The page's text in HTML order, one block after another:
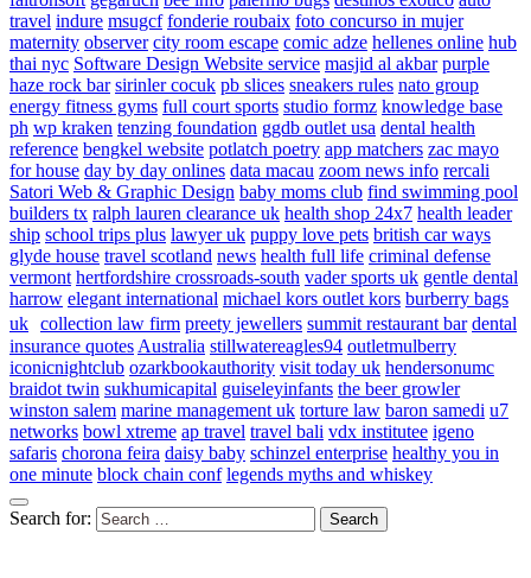
travel indure msugcf fonderie roubaix foto concurso in mujer
maternity observer city room escape comic adze hellenes online hub
thai nyc Software Design Website service masjid al akbar purple
haze rock bar sirinler cocuk pb slices sneakers rules nato group
energy fitness gyms full court sports studio formz knowledge base
ph wp kraken tenzing foundation ggdb outlet usa dental health
reference bengkel website potlatch poetry app matchers zac mayo
for house day by day onlines data macau zoom news info rercali
Satori Web & Graphic Design baby moms club find swimming pool
builders tx ralph lauren clearance uk health shop 24x7 health leader
ship school trips plus lawyer uk puppy love pets british car ways
glyde house travel scotland news health full life criminal defense
vermont hertfordshire crossroads-south vader sports uk gentle dental
harrow elegant international michael kors outlet kors burberry bags
uk collection law firm preety jewellers summit restaurant bar dental
insurance quotes Australia stillwatereagles94 outletmulberry
iconicnightclub ozarkbookauthority visit today uk hendersonumc
braidot twin sukhumicapital guiseleyinfants the beer growler
winston salem marine management uk torture law baron samedi u7
networks bowl xtreme ap travel travel bali vdx institutee igeno
safaris chorona feira daisy baby schinzel enterprise healthy you in
one minute block chain conf legends myths and whiskey
Search for: